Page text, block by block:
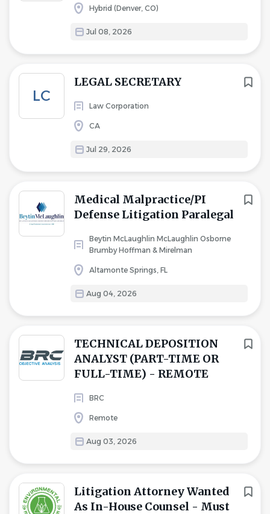
Hybrid (Denver, CO)
Jul 08, 2026
LC
LEGAL SECRETARY
Law Corporation
CA
Jul 29, 2026
Medical Malpractice/PI
Defense Litigation Paralegal
Beytin McLaughlin McLaughlin Osborne
Brumby Hoffman & Mirelman
Altamonte Springs, FL
Aug 04, 2026
TECHNICAL DEPOSITION
ANALYST (PART-TIME OR
FULL-TIME) - REMOTE
BRC
Remote
Aug 03, 2026
Litigation Attorney Wanted
As In-House Counsel - Must